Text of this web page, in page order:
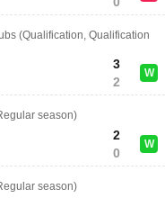
(Qualification, Qualification
3
2
W
season)
2
0
W
season)